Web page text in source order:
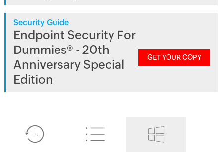
Security Guide
Endpoint Security For
Dummies® - 20th
Anniversary Special
Edition
GET YOUR COPY